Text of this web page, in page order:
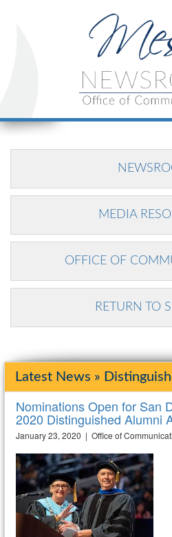
MEDIA
OFFICE OF
RETURN TO
Latest News »
Nominations Open for San
2020 Distinguished Alumni
January 23, 2020 | Office of